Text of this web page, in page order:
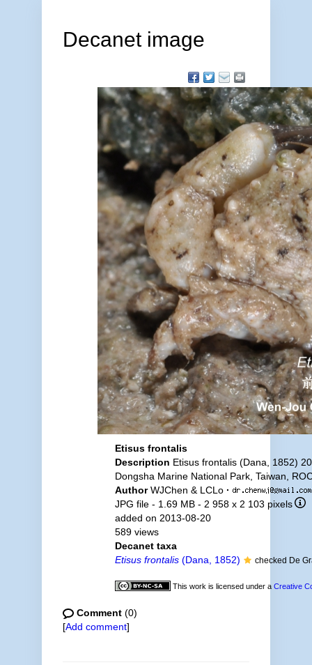
Decanet image
Etisus frontalis
Description Etisus frontalis (Dana, 1852)
Dongsha Marine National Park, Taiwan,
AuthorWJChen & LCLo ·
JPG file- 1.69 MB - 2 958 x 2 103 pixels
added on 2013-08-20
589 views
Decanet taxa
Etisus frontalis(Dana, 1852) checked De
This work is licensed under a Creative
Comment(0)
[Add comment]